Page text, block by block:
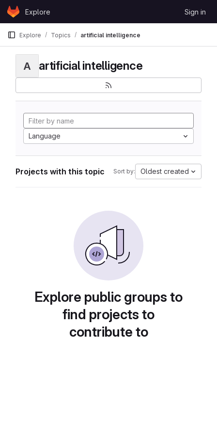
Skip to content
GitLabExplore Sign in
Explore Topics artificial intelligence
A artificial intelligence
Language
Projects with this topic Sort by: Oldest created
Explore public groups to
find projects to
contribute to